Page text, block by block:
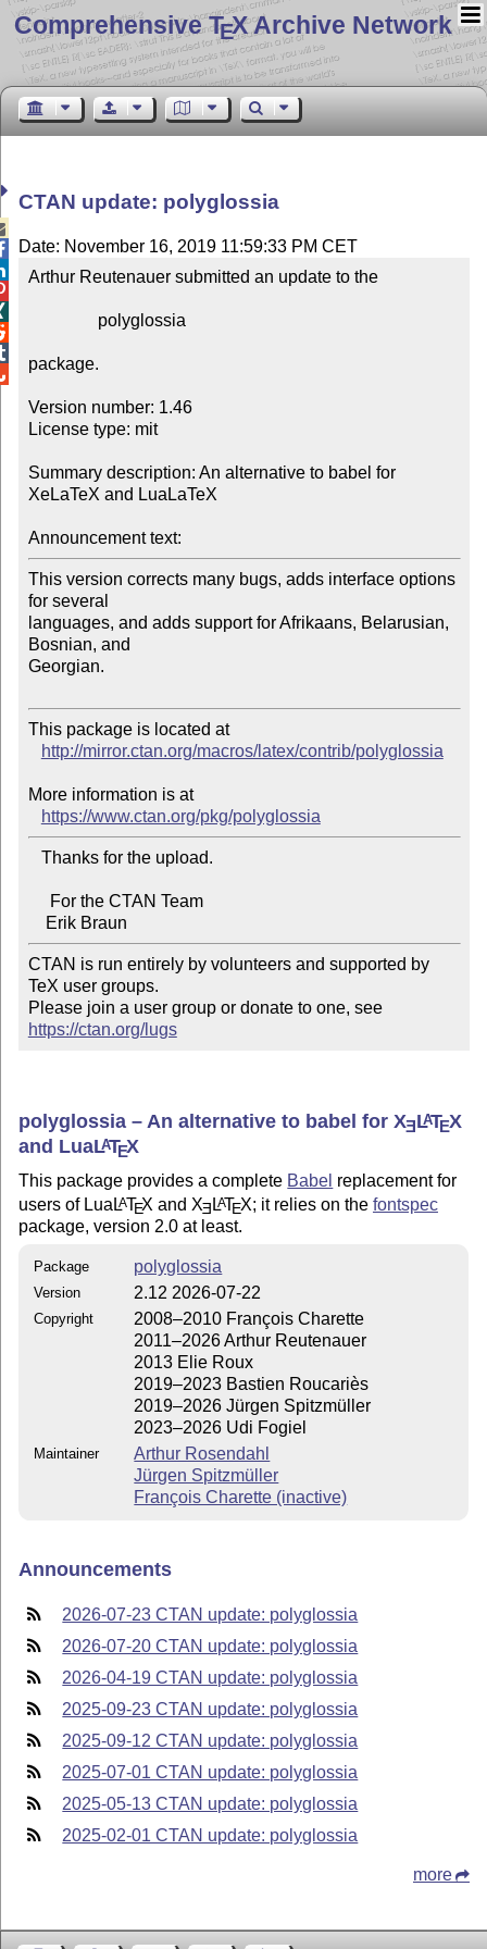
Comprehensive TEX Archive Network
CTAN update: polyglossia
Date: November 16, 2019 11:59:33 PM CET
Arthur Reutenauer submitted an update to the
package.
Version number: 1.46
License type: mit
Summary description: An alternative to babel for
XeLaTeX and LuaLaTeX
Announcement text:
This version corrects many bugs, adds interface options
for several
languages, and adds support for Afrikaans, Belarusian,
Bosnian, and
Georgian.
This package is located at
http://mirror.ctan.org/macros/latex/contrib/polyglossia
More information is at
https://www.ctan.org/pkg/polyglossia
CTAN is run entirely by volunteers and supported by
TeX user groups.
Please join a user group or donate to one, see
https://ctan.org/lugs
polyglossia – An alternative to babel forXELATEX
and LuaLATEX
This package provides a complete Babel replacement for
users of Lua LATEX and XE LATEX; it relies on the fontspec
package, version 2.0 at least.
Package polyglossia
Version 2.12 2026-07-22
Copyright
2008–2010 François Charette
2011–2026 Arthur Reutenauer
2013 Elie Roux
2019–2023 Bastien Roucariès
2019–2026 Jürgen Spitzmüller
2023–2026 Udi Fogiel
Maintainer
Arthur Rosendahl
Jürgen Spitzmüller
François Charette (inactive)
Announcements
2026-07-23 CTAN update: polyglossia
2026-07-20 CTAN update: polyglossia
2026-04-19 CTAN update: polyglossia
2025-09-23 CTAN update: polyglossia
2025-09-12 CTAN update: polyglossia
2025-07-01 CTAN update: polyglossia
2025-05-13 CTAN update: polyglossia
2025-02-01 CTAN update: polyglossia
more